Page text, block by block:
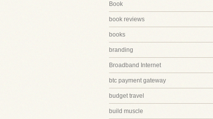
Book
book reviews
books
branding
Broadband Internet
btc payment gateway
budget travel
build muscle